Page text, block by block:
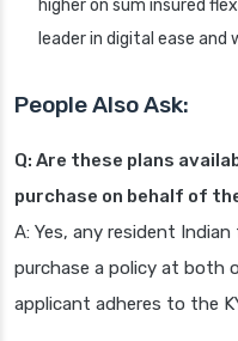
higher on sum insured
leader in digital ease and
People Also Ask:
Q: Are these plans
purchase on behalf of
A: Yes, any resident
purchase a policy at both
applicant adheres to the